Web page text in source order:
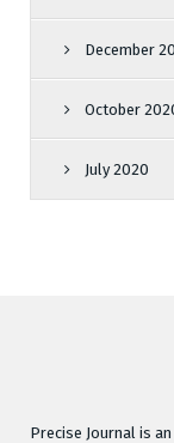
December
October
July 2020
Precise Journal is